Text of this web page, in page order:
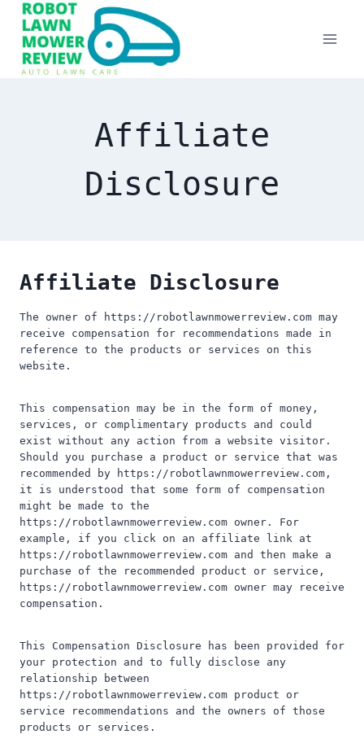
Skip
content
Affiliate
Disclosure
Affiliate Disclosure
The owner of https://robotlawnmowerreview.com may
receive compensation for recommendations made in
reference to the products or services on this
website.
This compensation may be in the form of money,
services, or complimentary products and could
exist without any action from a website visitor.
Should you purchase a product or service that was
recommended by https://robotlawnmowerreview.com,
it is understood that some form of compensation
might be made to the
https://robotlawnmowerreview.com owner. For
example, if you click on an affiliate link at
https://robotlawnmowerreview.com and then make a
purchase of the recommended product or service,
https://robotlawnmowerreview.com owner may receive
compensation.
This Compensation Disclosure has been provided for
your protection and to fully disclose any
relationship between
https://robotlawnmowerreview.com product or
service recommendations and the owners of those
products or services.